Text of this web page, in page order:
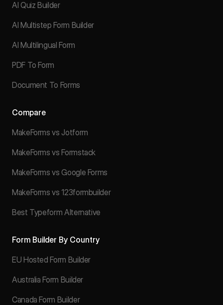
AI Quiz Builder
AI Multistep Form Builder
AI Multilingual Form
PDF To Form
Document To Forms
Compare
MakeForms vs Jotform
MakeForms vs Formstack
MakeForms vs Google Forms
MakeForms vs 123formbuilder
Best Typeform Alternative
Form Builder By Country
EU Hosted Form Builder
Australia Form Builder
Canada Form Builder